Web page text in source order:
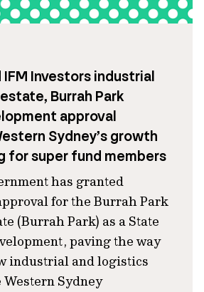
IFM Investors industrial
Burrah Park
approval
Sydney’s growth
for super fund members
has granted
for the Burrah Park
(Burrah Park) as a State
paving the way
industrial and logistics
Sydney